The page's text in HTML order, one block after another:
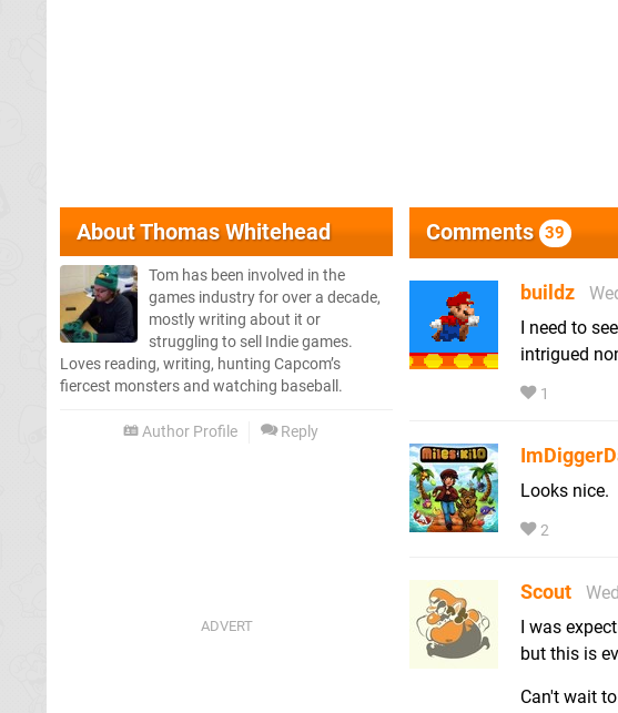
AboutThomas Whitehead
Tom has been involved in the
games industry for over a decade,
mostly writing about it or
struggling to sell Indie games.
Loves reading, writing, hunting Capcom’s
fiercest monsters and watching baseball.
Author Profile Reply
Comments 39
buildz
I need to
intrigued
1
Looks nice.
2
Scout
I was
but this is
Can't wait